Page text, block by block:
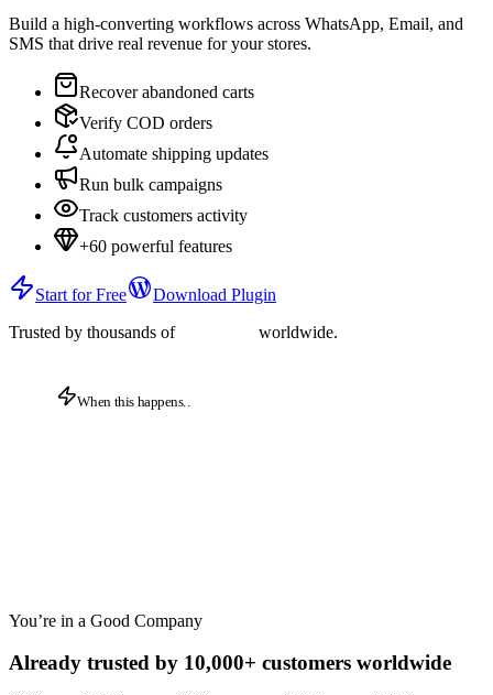
Build a high-converting workflows across WhatsApp, Email, and
SMS that drive real revenue for your stores.
Recover abandoned carts
Verify COD orders
Automate shipping updates
Run bulk campaigns
Track customers activity
+60 powerful features
Start for Free
Download Plugin
Trusted by thousands of
worldwide.
When this happens..
You’re in a Good Company
Already trusted by 10,000+ customers worldwide